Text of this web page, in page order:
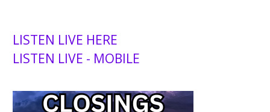
LISTEN LIVE HERE
LISTEN LIVE - MOBILE